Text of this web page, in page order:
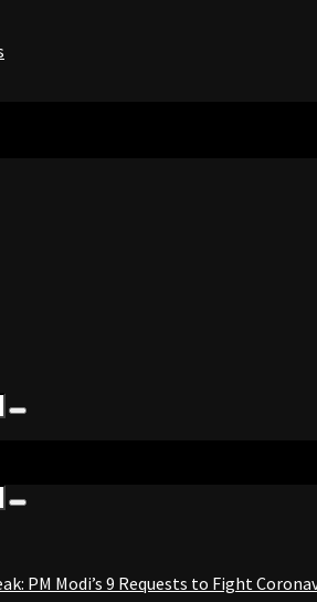
Search
Search
PM Modi’s 9 Requests to Fight